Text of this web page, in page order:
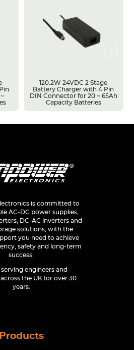
120.2W 24VDC 2 Stage
Battery Charger with 4 Pin
DIN Connector for 20 ~ 65Ah
Capacity Batteries
is committed to
AC-DC power supplies,
DC-AC inverters and
solutions, with the
you need to achieve
safety and long-term
success.
engineers and
across the UK for over 30
years.
Products